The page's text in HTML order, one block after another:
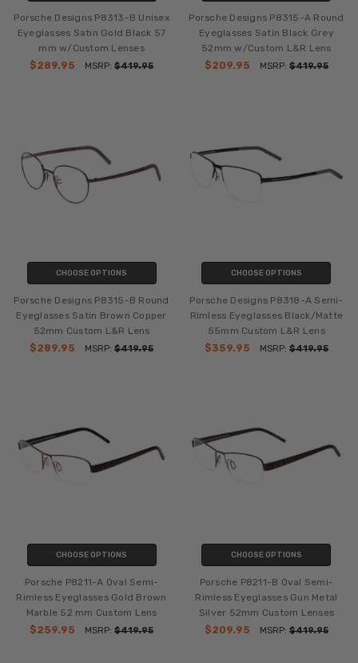
Porsche Designs P8313-B Unisex
Eyeglasses Satin Gold Black 57
mm w/Custom Lenses
$289.95
MSRP:$419.95
Porsche Designs P8315-A Round
Eyeglasses Satin Black Grey
52mm w/Custom L&R Lens
$209.95
MSRP: $419.95
CHOOSE OPTIONS
Porsche Designs P8315-B Round
Eyeglasses Satin Brown Copper
52mm Custom L&R Lens
$289.95
MSRP:$419.95
CHOOSE OPTIONS
Porsche Designs P8318-A Semi-
Rimless Eyeglasses Black/Matte
55mm Custom L&R Lens
$359.95
MSRP: $419.95
CHOOSE OPTIONS
Porsche P8211-A Oval Semi-
Rimless Eyeglasses Gold Brown
Marble 52 mm Custom Lens
$259.95
MSRP:$419.95
CHOOSE OPTIONS
Porsche P8211-B Oval Semi-
Rimless Eyeglasses Gun Metal
Silver 52mm Custom Lenses
$209.95
MSRP: $419.95